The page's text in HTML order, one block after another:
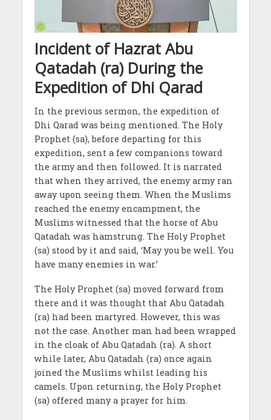
Incident of Hazrat Abu
Qatadah (ra) During the
Expedition of Dhi Qarad
In the previous sermon, the expedition of
Dhi Qarad was being mentioned. The Holy
Prophet (sa), before departing for this
expedition, sent a few companions toward
the army and then followed. It is narrated
that when they arrived, the enemy army ran
away upon seeing them. When the Muslims
reached the enemy encampment, the
Muslims witnessed that the horse of Abu
Qatadah was hamstrung. The Holy Prophet
(sa) stood by it and said, ‘May you be well. You
have many enemies in war.’
The Holy Prophet (sa) moved forward from
there and it was thought that Abu Qatadah
(ra) had been martyred. However, this was
not the case. Another man had been wrapped
in the cloak of Abu Qatadah (ra). A short
while later, Abu Qatadah (ra) once again
joined the Muslims whilst leading his
camels. Upon returning, the Holy Prophet
(sa) offered many a prayer for him.